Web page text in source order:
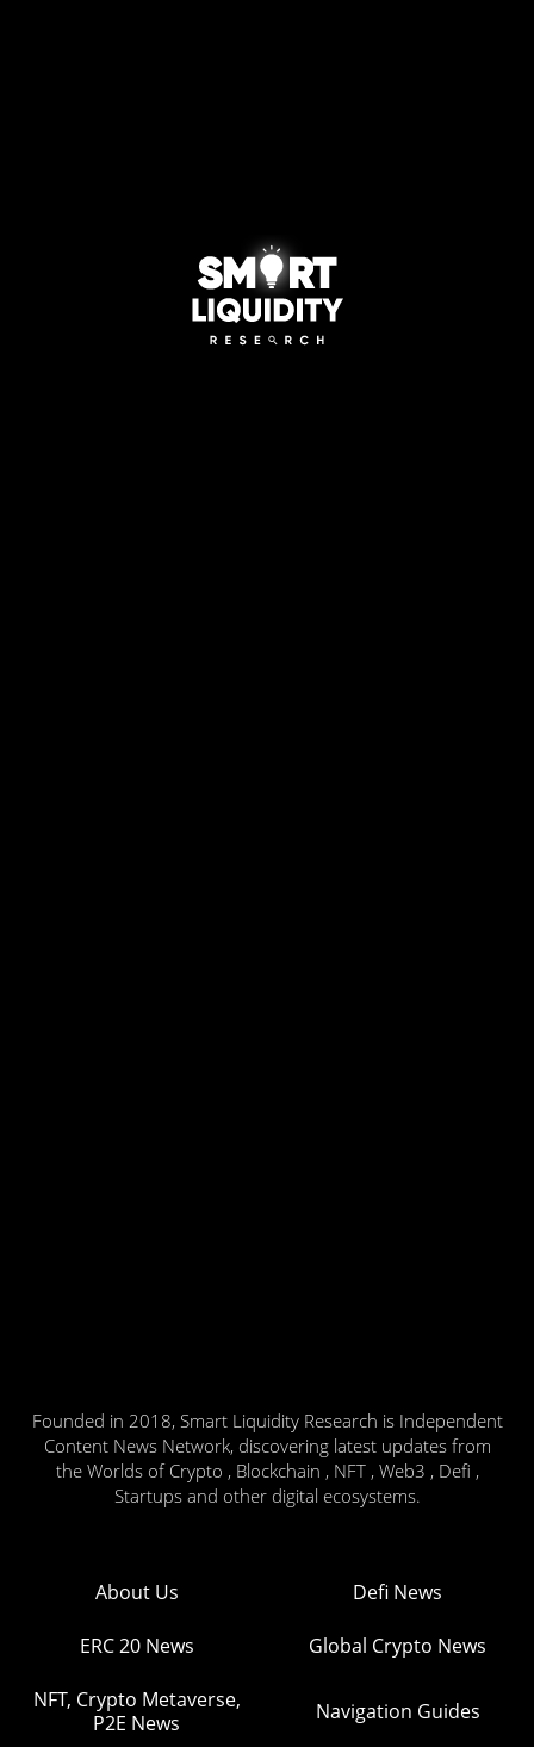
Founded in 2018, Smart Liquidity Research is Independent
Content News Network, discovering latest updates from
the Worlds of Crypto , Blockchain , NFT , Web3 , Defi ,
Startups and other digital ecosystems.
About Us Defi News
ERC 20 News Global Crypto News
NFT, Crypto Metaverse,
P2E News
Navigation Guides